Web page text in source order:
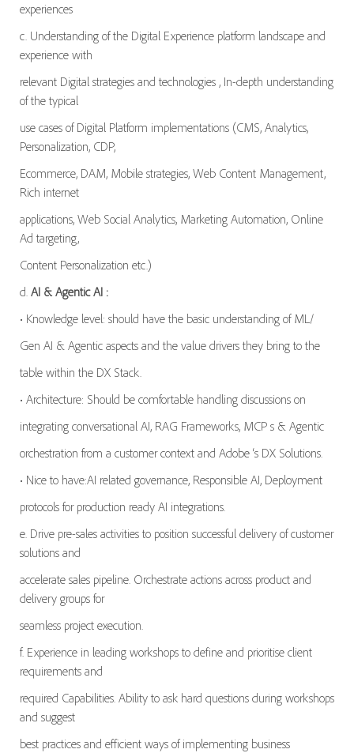
experiences
c. Understanding of the Digital Experience platform landscape and
experience with
relevant Digital strategies and technologies , In-depth understanding
of the typical
use cases of Digital Platform implementations (CMS, Analytics,
Personalization, CDP,
Ecommerce, DAM, Mobile strategies, Web Content Management,
Rich internet
applications, Web Social Analytics, Marketing Automation, Online
Ad targeting,
Content Personalization etc.)
d. AI & Agentic AI :
• Knowledge level: should have the basic understanding of ML/
Gen AI & Agentic aspects and the value drivers they bring to the
table within the DX Stack.
• Architecture: Should be comfortable handling discussions on
integrating conversational AI, RAG Frameworks, MCP s & Agentic
orchestration from a customer context and Adobe ‘s DX Solutions.
• Nice to have:AI related governance, Responsible AI, Deployment
protocols for production ready AI integrations.
e. Drive pre-sales activities to position successful delivery of customer
solutions and
accelerate sales pipeline. Orchestrate actions across product and
delivery groups for
seamless project execution.
f. Experience in leading workshops to define and prioritise client
requirements and
required Capabilities. Ability to ask hard questions during workshops
and suggest
best practices and efficient ways of implementing business